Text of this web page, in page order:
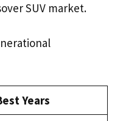
SUV market.
Years